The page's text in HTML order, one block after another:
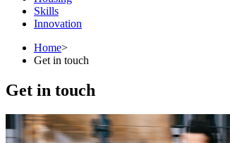
Skills
Innovation
Home>
Get in touch
Get in touch